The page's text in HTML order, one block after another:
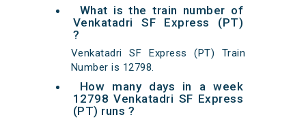
What is the train number of
Venkatadri SF Express (PT)
?
Venkatadri SF Express (PT) Train
Number is 12798.
How many days in a week
12798 Venkatadri SF Express
(PT) runs ?